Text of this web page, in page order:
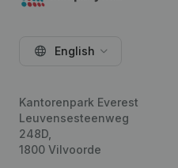
English
Kantorenpark Everest
Leuvensesteenweg
248D,
1800 Vilvoorde